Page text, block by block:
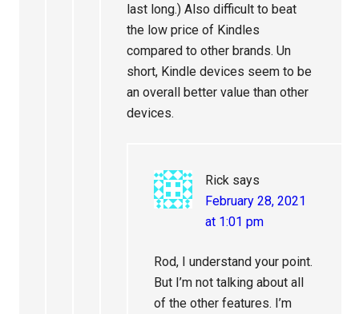
last long.) Also difficult to beat
the low price of Kindles
compared to other brands. Un
short, Kindle devices seem to be
an overall better value than other
devices.
Rick says
February 28, 2021
at 1:01 pm
Rod, I understand your point.
But I’m not talking about all
of the other features. I’m